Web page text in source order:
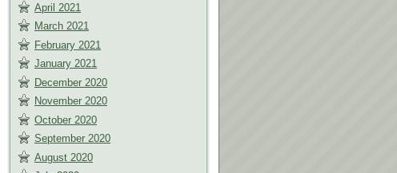
April 2021
March 2021
February 2021
January 2021
December 2020
November 2020
October 2020
September 2020
August 2020